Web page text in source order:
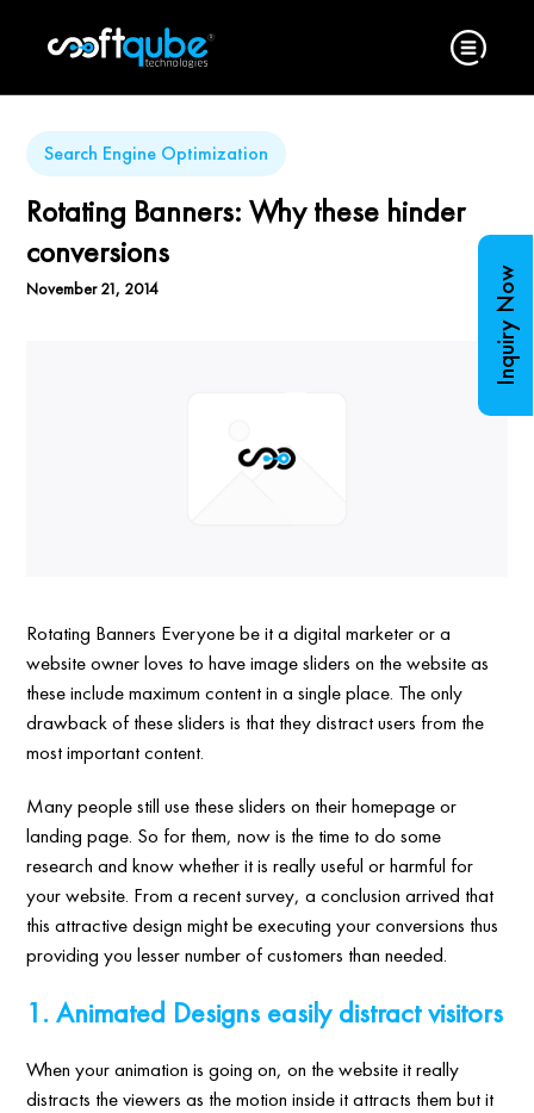
Search Engine Optimization
Rotating Banners: Why these hinder
conversions
November 21, 2014
Rotating Banners Everyone be it a digital marketer or a
website owner loves to have image sliders on the website as
these include maximum content in a single place. The only
drawback of these sliders is that they distract users from the
most important content.
Many people still use these sliders on their homepage or
landing page. So for them, now is the time to do some
research and know whether it is really useful or harmful for
your website. From a recent survey, a conclusion arrived that
this attractive design might be executing your conversions thus
providing you lesser number of customers than needed.
1. Animated Designs easily distract visitors
When your animation is going on, on the website it really
distracts the viewers as the motion inside it attracts them but it
Inquiry Now